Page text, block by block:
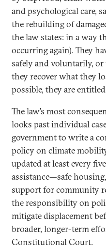
and psychological care,
the rebuilding of
the law states: in a way
occurring again). They
safely and voluntarily,
they recover what they
possible, they are
The law’s most
looks past individual
government to write a
policy on climate
updated at least every
assistance—safe
support for community
the responsibility on
mitigate displacement
broader, longer-term
Constitutional Court.